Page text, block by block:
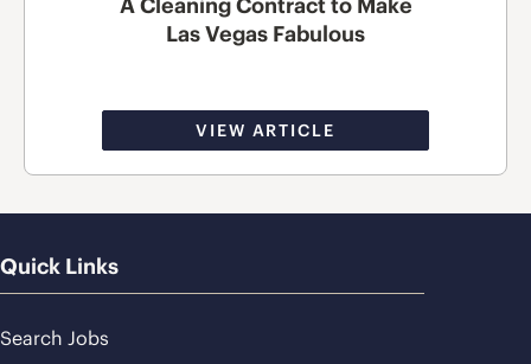
Las Vegas Fabulous
VIEW ARTICLE
Quick Links
Search Jobs